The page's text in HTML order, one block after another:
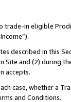
trade-in eligible
described in this
Site and (2) during
accepts.
case, whether a
and Conditions.